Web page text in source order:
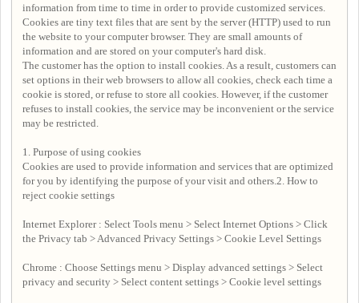
information from time to time in order to provide customized services.
Cookies are tiny text files that are sent by the server (HTTP) used to run
the website to your computer browser. They are small amounts of
information and are stored on your computer's hard disk.
The customer has the option to install cookies. As a result, customers can
set options in their web browsers to allow all cookies, check each time a
cookie is stored, or refuse to store all cookies. However, if the customer
refuses to install cookies, the service may be inconvenient or the service
may be restricted.
1. Purpose of using cookies
Cookies are used to provide information and services that are optimized
for you by identifying the purpose of your visit and others.2. How to
reject cookie settings
Internet Explorer : Select Tools menu > Select Internet Options > Click
the Privacy tab > Advanced Privacy Settings > Cookie Level Settings
Chrome : Choose Settings menu > Display advanced settings > Select
privacy and security > Select content settings > Cookie level settings